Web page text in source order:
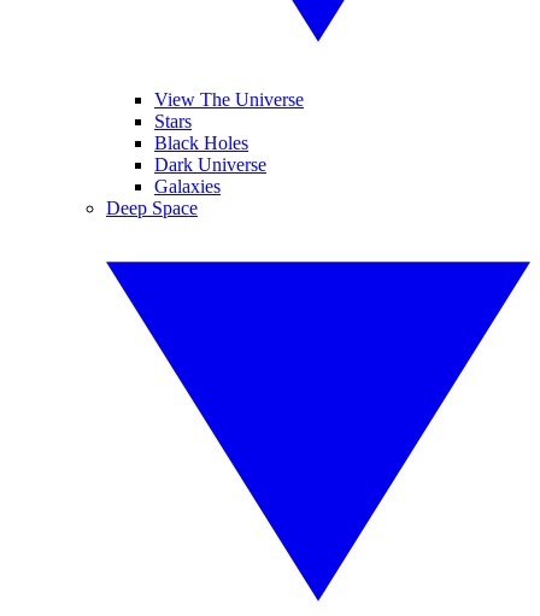
View The Universe
Stars
Black Holes
Dark Universe
Galaxies
Deep Space